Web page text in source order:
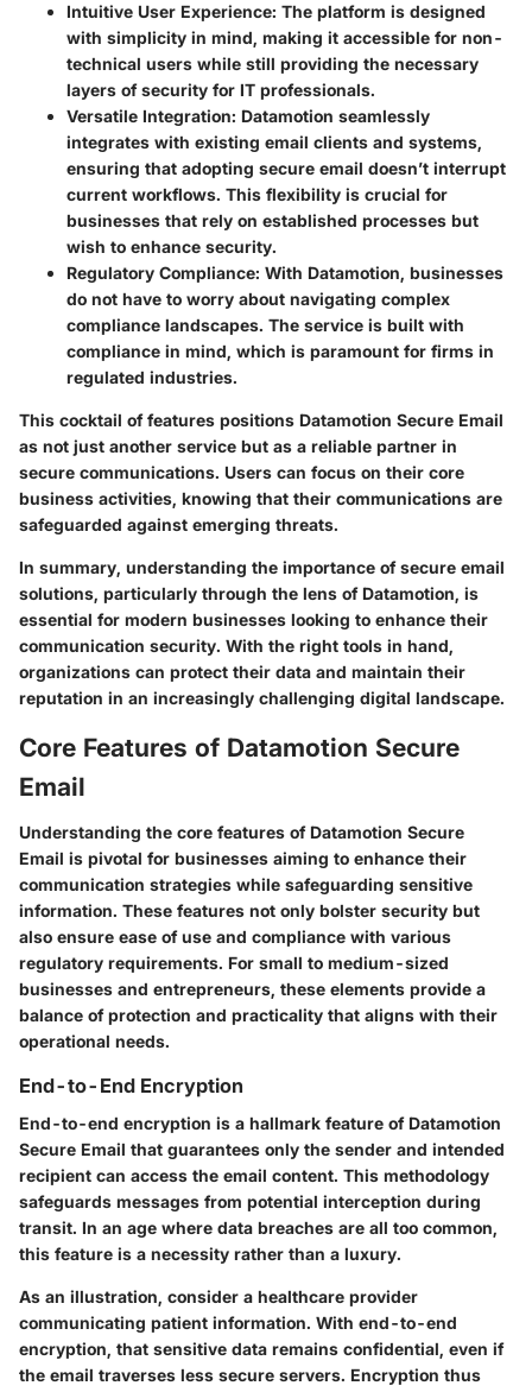
Intuitive User Experience: The platform is designed
with simplicity in mind, making it accessible for non-
technical users while still providing the necessary
layers of security for IT professionals.
Versatile Integration: Datamotion seamlessly
integrates with existing email clients and systems,
ensuring that adopting secure email doesn’t interrupt
current workflows. This flexibility is crucial for
businesses that rely on established processes but
wish to enhance security.
Regulatory Compliance: With Datamotion, businesses
do not have to worry about navigating complex
compliance landscapes. The service is built with
compliance in mind, which is paramount for firms in
regulated industries.
This cocktail of features positions Datamotion Secure Email
as not just another service but as a reliable partner in
secure communications. Users can focus on their core
business activities, knowing that their communications are
safeguarded against emerging threats.
In summary, understanding the importance of secure email
solutions, particularly through the lens of Datamotion, is
essential for modern businesses looking to enhance their
communication security. With the right tools in hand,
organizations can protect their data and maintain their
reputation in an increasingly challenging digital landscape.
Core Features of Datamotion Secure
Email
Understanding the core features of Datamotion Secure
Email is pivotal for businesses aiming to enhance their
communication strategies while safeguarding sensitive
information. These features not only bolster security but
also ensure ease of use and compliance with various
regulatory requirements. For small to medium-sized
businesses and entrepreneurs, these elements provide a
balance of protection and practicality that aligns with their
operational needs.
End-to-End Encryption
End-to-end encryption is a hallmark feature of Datamotion
Secure Email that guarantees only the sender and intended
recipient can access the email content. This methodology
safeguards messages from potential interception during
transit. In an age where data breaches are all too common,
this feature is a necessity rather than a luxury.
As an illustration, consider a healthcare provider
communicating patient information. With end-to-end
encryption, that sensitive data remains confidential, even if
the email traverses less secure servers. Encryption thus